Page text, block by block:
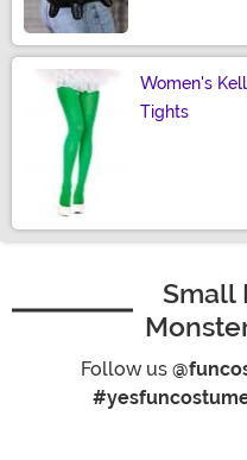
Women's
Tights
Small
Follow us